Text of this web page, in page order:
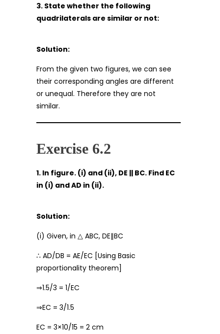
3. State whether the following
quadrilaterals are similar or not:
Solution:
From the given two figures, we can see
their corresponding angles are different
or unequal. Therefore they are not
similar.
Exercise 6.2
1. In figure. (i) and (ii), DE || BC. Find EC
in (i) and AD in (ii).
Solution:
(i) Given, in △ ABC, DE∥BC
∴ AD/DB = AE/EC [Using Basic
proportionality theorem]
⇒1.5/3 = 1/EC
⇒EC = 3/1.5
EC = 3×10/15 = 2 cm